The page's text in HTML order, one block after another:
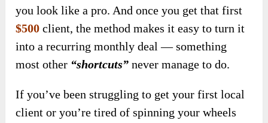
you look like a pro. And once you get that first
$500 client, the method makes it easy to turn it
into a recurring monthly deal — something
most other “shortcuts” never manage to do.
If you’ve been struggling to get your first local
client or you’re tired of spinning your wheels